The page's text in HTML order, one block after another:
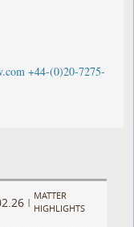
+44-(0)20-7275-
|
MATTER
HIGHLIGHTS